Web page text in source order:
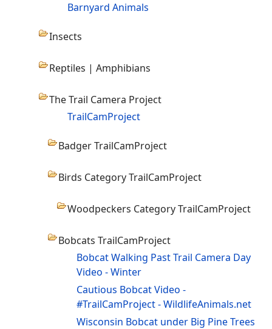
Barnyard Animals
Insects
Reptiles | Amphibians
The Trail Camera Project
TrailCamProject
Badger TrailCamProject
Birds Category TrailCamProject
Woodpeckers Category TrailCamProject
Bobcats TrailCamProject
Bobcat Walking Past Trail Camera Day
Video - Winter
Cautious Bobcat Video -
#TrailCamProject - WildlifeAnimals.net
Wisconsin Bobcat under Big Pine Trees